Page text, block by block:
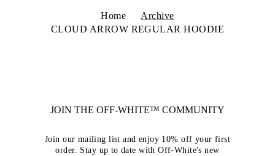
Home
Archive
CLOUD ARROW REGULAR HOODIE
JOIN THE OFF-WHITE™ COMMUNITY
Join our mailing list and enjoy 10% off your first
order. Stay up to date with Off-White's new